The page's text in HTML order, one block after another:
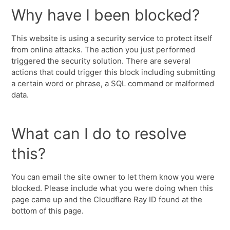
Why have I been blocked?
This website is using a security service to protect itself
from online attacks. The action you just performed
triggered the security solution. There are several
actions that could trigger this block including submitting
a certain word or phrase, a SQL command or malformed
data.
What can I do to resolve
this?
You can email the site owner to let them know you were
blocked. Please include what you were doing when this
page came up and the Cloudflare Ray ID found at the
bottom of this page.